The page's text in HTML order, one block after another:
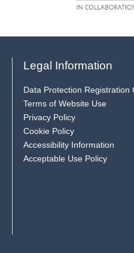
Legal Information
Data Protection Registration
Terms of Website Use
Privacy Policy
Cookie Policy
Accessibility Information
Acceptable Use Policy